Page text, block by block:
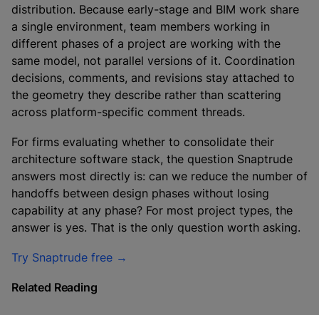
distribution. Because early-stage and BIM work share
a single environment, team members working in
different phases of a project are working with the
same model, not parallel versions of it. Coordination
decisions, comments, and revisions stay attached to
the geometry they describe rather than scattering
across platform-specific comment threads.
For firms evaluating whether to consolidate their
architecture software stack, the question Snaptrude
answers most directly is: can we reduce the number of
handoffs between design phases without losing
capability at any phase? For most project types, the
answer is yes. That is the only question worth asking.
Try Snaptrude free →
Related Reading